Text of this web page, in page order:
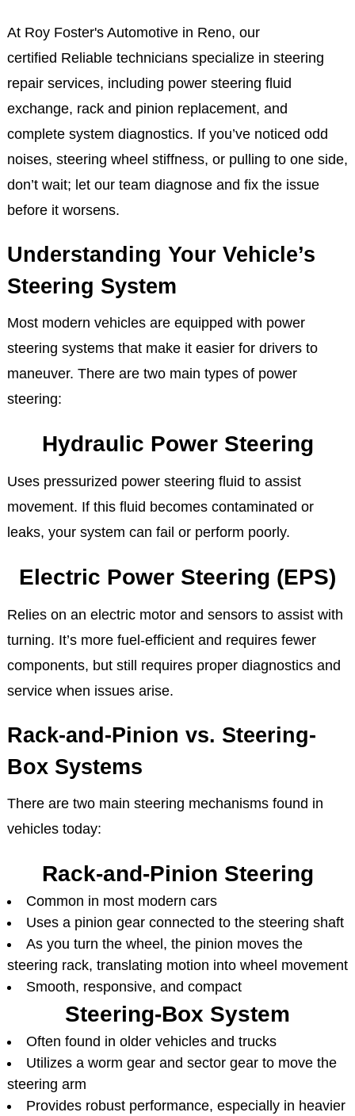
At Roy Foster's Automotive in Reno, our
certified Reliable technicians specialize in steering
repair services, including power steering fluid
exchange, rack and pinion replacement, and
complete system diagnostics. If you’ve noticed odd
noises, steering wheel stiffness, or pulling to one side,
don’t wait; let our team diagnose and fix the issue
before it worsens.
Understanding Your Vehicle’s
Steering System
Most modern vehicles are equipped with power
steering systems that make it easier for drivers to
maneuver. There are two main types of power
steering:
Hydraulic Power Steering
Uses pressurized power steering fluid to assist
movement. If this fluid becomes contaminated or
leaks, your system can fail or perform poorly.
Electric Power Steering (EPS)
Relies on an electric motor and sensors to assist with
turning. It’s more fuel-efficient and requires fewer
components, but still requires proper diagnostics and
service when issues arise.
Rack-and-Pinion vs. Steering-
Box Systems
There are two main steering mechanisms found in
vehicles today:
Rack-and-Pinion Steering
Common in most modern cars
Uses a pinion gear connected to the steering shaft
As you turn the wheel, the pinion moves the
steering rack, translating motion into wheel movement
Smooth, responsive, and compact
Steering-Box System
Often found in older vehicles and trucks
Utilizes a worm gear and sector gear to move the
steering arm
Provides robust performance, especially in heavier